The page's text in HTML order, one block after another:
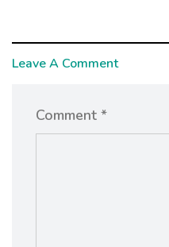
Leave A Comment
Comment *